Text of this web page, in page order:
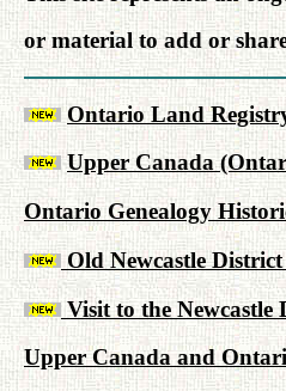
or material to add or
Ontario Land
Upper Canada
Ontario Genealogy
Old Newcastle
Visit to the Newcastle
Upper Canada and